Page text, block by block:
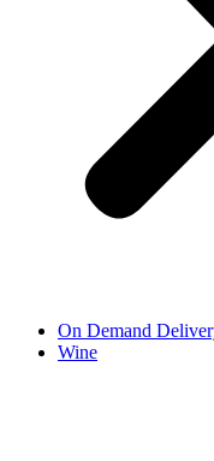
On Demand
Wine